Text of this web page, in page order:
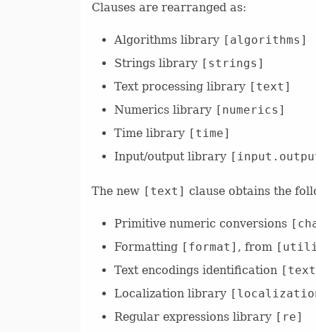
Clauses are rearranged as:
Algorithms library [algorithms]
Strings library [strings]
Text processing library [text]
Numerics library [numerics]
Time library [time]
Input/output library
The new [text] clause obtains the
Primitive numeric conversions
Formatting [format] , from
Text encodings identification
Localization library
Regular expressions library [re]